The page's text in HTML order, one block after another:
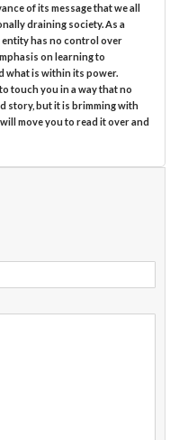
of its message that we all
draining society. As a
entity has no control over
on learning to
what is within its power.
touch you in a way that no
story, but it is brimming with
move you to read it over and